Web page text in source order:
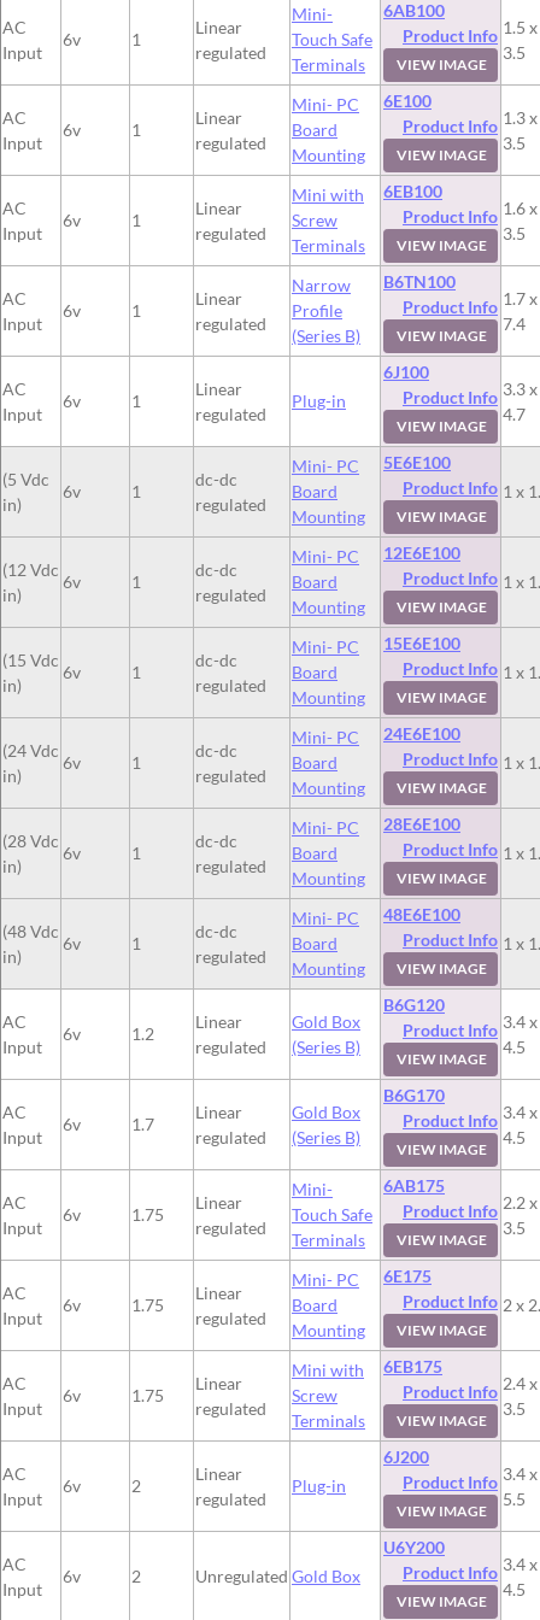
AC
Input
6v 1
Linear
regulated
Mini-
Touch Safe
Terminals
6AB100
Product Info
VIEW IMAGE
1.5
3.5
AC
Input
6v 1
Linear
regulated
Mini- PC
Board
Mounting
6E100
Product Info
VIEW IMAGE
1.3
3.5
AC
Input
6v 1
Linear
regulated
Mini with
Screw
Terminals
6EB100
Product Info
VIEW IMAGE
1.6
3.5
AC
Input
6v 1
Linear
regulated
Narrow
Profile
(Series B)
B6TN100
Product Info
VIEW IMAGE
1.7
7.4
AC
Input
6v 1
Linear
regulated
Plug-in
6J100
Product Info
VIEW IMAGE
3.3
4.7
(5 Vdc
in)
6v 1
dc-dc
regulated
Mini- PC
Board
Mounting
5E6E100
Product Info
VIEW IMAGE
1 x
(12 Vdc
in)
6v 1
dc-dc
regulated
Mini- PC
Board
Mounting
12E6E100
Product Info
VIEW IMAGE
1 x
(15 Vdc
in)
6v 1
dc-dc
regulated
Mini- PC
Board
Mounting
15E6E100
Product Info
VIEW IMAGE
1 x
(24 Vdc
in)
6v 1
dc-dc
regulated
Mini- PC
Board
Mounting
24E6E100
Product Info
VIEW IMAGE
1 x
(28 Vdc
in)
6v 1
dc-dc
regulated
Mini- PC
Board
Mounting
28E6E100
Product Info
VIEW IMAGE
1 x
(48 Vdc
in)
6v 1
dc-dc
regulated
Mini- PC
Board
Mounting
48E6E100
Product Info
VIEW IMAGE
1 x
AC
Input
6v 1.2
Linear
regulated
Gold Box
(Series B)
B6G120
Product Info
VIEW IMAGE
3.4
4.5
AC
Input
6v 1.7
Linear
regulated
Gold Box
(Series B)
B6G170
Product Info
VIEW IMAGE
3.4
4.5
AC
Input
6v 1.75
Linear
regulated
Mini-
Touch Safe
Terminals
6AB175
Product Info
VIEW IMAGE
2.2
3.5
AC
Input
6v 1.75
Linear
regulated
Mini- PC
Board
Mounting
6E175
Product Info
VIEW IMAGE
2 x
AC
Input
6v 1.75
Linear
regulated
Mini with
Screw
Terminals
6EB175
Product Info
VIEW IMAGE
2.4
3.5
AC
Input
6v 2
Linear
regulated
Plug-in
6J200
Product Info
VIEW IMAGE
3.4
5.5
AC
Input
6v 2 Unregulated Gold Box
U6Y200
Product Info
VIEW IMAGE
3.4
4.5